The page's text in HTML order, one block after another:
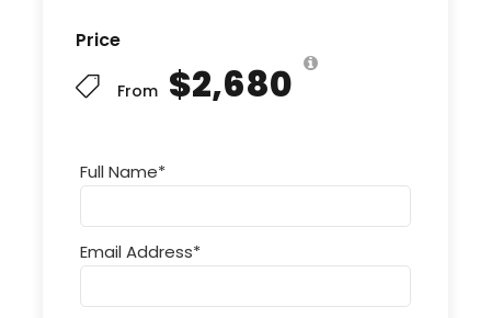
Price
From $2,680
Full Name*
Email Address*